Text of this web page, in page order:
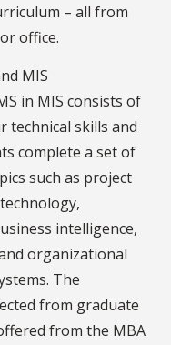
– all from
office.
MIS
in MIS consists of
technical skills and
complete a set of
such as project
intelligence,
organizational
The
from graduate
from the MBA